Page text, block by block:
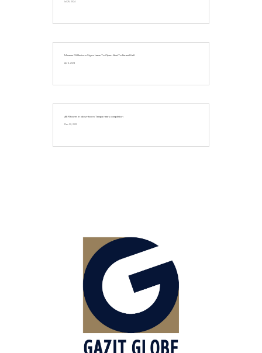
Jul 25, 2024
Museum Of Illusions Signs Lease To Open Next To Faneuil Hall
Apr 4, 2024
AER tower in downtown Tampa nears completion
Dec 22, 2022